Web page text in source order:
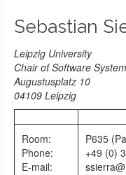
Sebastian
Leipzig University
Chair of Software
Augustusplatz 10
04109 Leipzig
Room:
Phone:
E-mail:
P635
+49 (0)